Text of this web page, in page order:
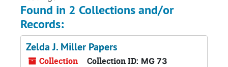
Found in 2 Collections and/or
Records:
Zelda J. Miller Papers
Collection Collection ID: MG 73